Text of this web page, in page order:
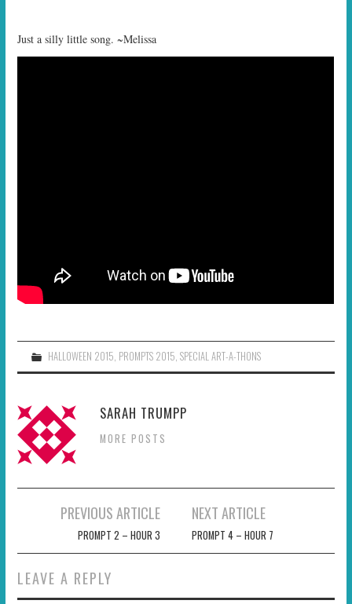
Just a silly little song. ~Melissa
HALLOWEEN 2015, PROMPTS 2015, SPECIAL ART-A-THONS
SARAH TRUMPP
MORE POSTS
navigation
PREVIOUS ARTICLE
PROMPT 2 – HOUR 3
NEXT ARTICLE
PROMPT 4 – HOUR 7
LEAVE A REPLY